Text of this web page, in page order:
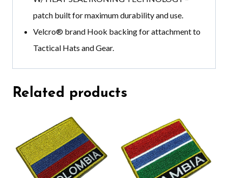
patch built for maximum durability and use.
Velcro®️ brand Hook backing for attachment to
Tactical Hats and Gear.
Related products